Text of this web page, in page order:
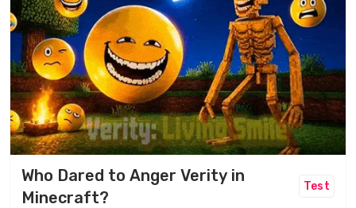
Who Dared to Anger Verity in
Minecraft?
Test